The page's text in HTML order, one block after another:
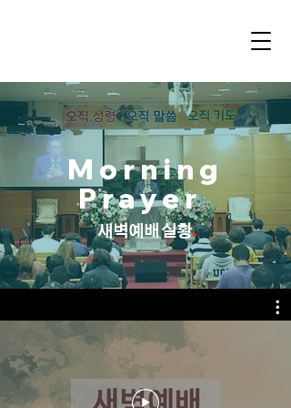
Morning
Prayer
새벽예배 실황.